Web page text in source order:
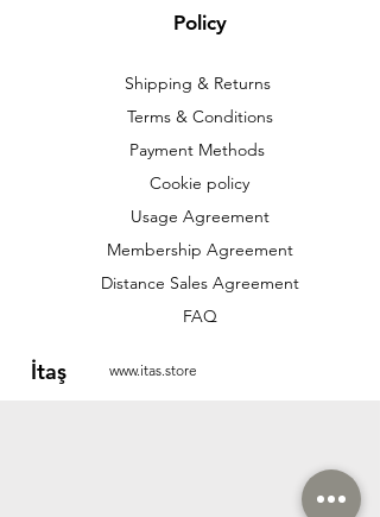
Policy
Shipping & Returns
Terms & Conditions
Payment Methods
Cookie policy
Usage Agreement
Membership Agreement
Distance Sales Agreement
FAQ
www.itas.store
İtaş